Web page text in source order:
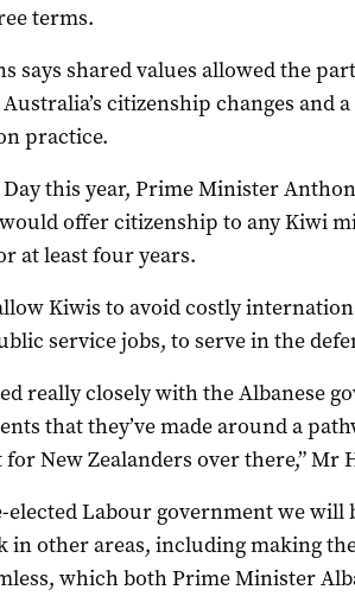
terms.
says shared values allowed the
citizenship changes and
practice.
Day this year, Prime Minister
offer citizenship to any Kiwi
at least four years.
Kiwis to avoid costly
service jobs, to serve in the
really closely with the Albanese
that they’ve made around a
New Zealanders over there,” Mr
elected Labour government we will
in other areas, including making
which both Prime Minister